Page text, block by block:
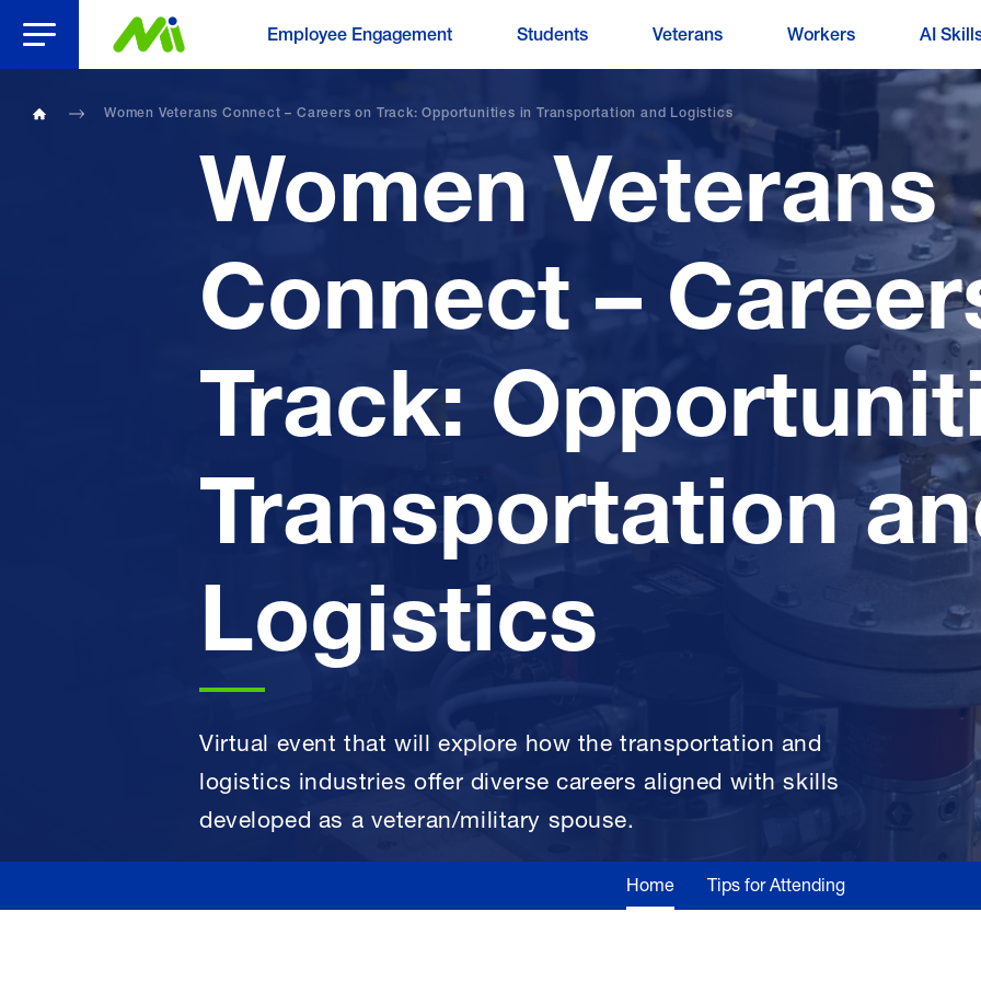
Open Menu Employee Engagement Students Veterans Workers AI
Women Veterans Connect – Careers on Track: Opportunities in Transportation and Logistics
Women Veterans
Connect –
Track:
Transportation
Logistics
Virtual event that will explore how the transportation and
logistics industries offer diverse careers aligned with skills
developed as a veteran/military spouse.
Home Tips for Attending